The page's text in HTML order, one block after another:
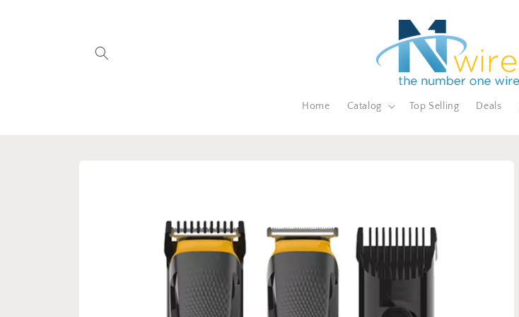
Home Catalog Top Selling Deals